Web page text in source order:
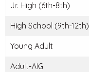
Jr. High (6th-8th)
High School (9th-12th)
Young Adult
Adult-AIG